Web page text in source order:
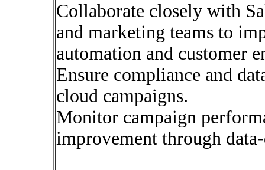
Collaborate closely with
and marketing teams to
automation and customer
Ensure compliance and
cloud campaigns.
Monitor campaign
improvement through